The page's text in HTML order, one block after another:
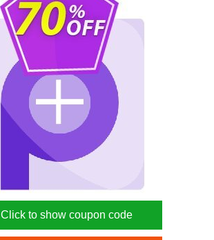
Click to show coupon code